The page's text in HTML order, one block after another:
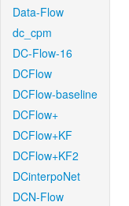
Data-Flow
dc_cpm
DC-Flow-16
DCFlow
DCFlow-baseline
DCFlow+
DCFlow+KF
DCFlow+KF2
DCinterpoNet
DCN-Flow